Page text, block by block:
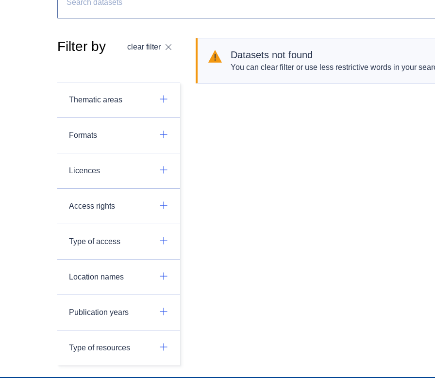
Filter by clear filter
Thematic areas
Formats
Licences
Access rights
Type of access
Location names
Publication years
Type of resources
Datasets not found
You can clear filter or use less restrictive words in your